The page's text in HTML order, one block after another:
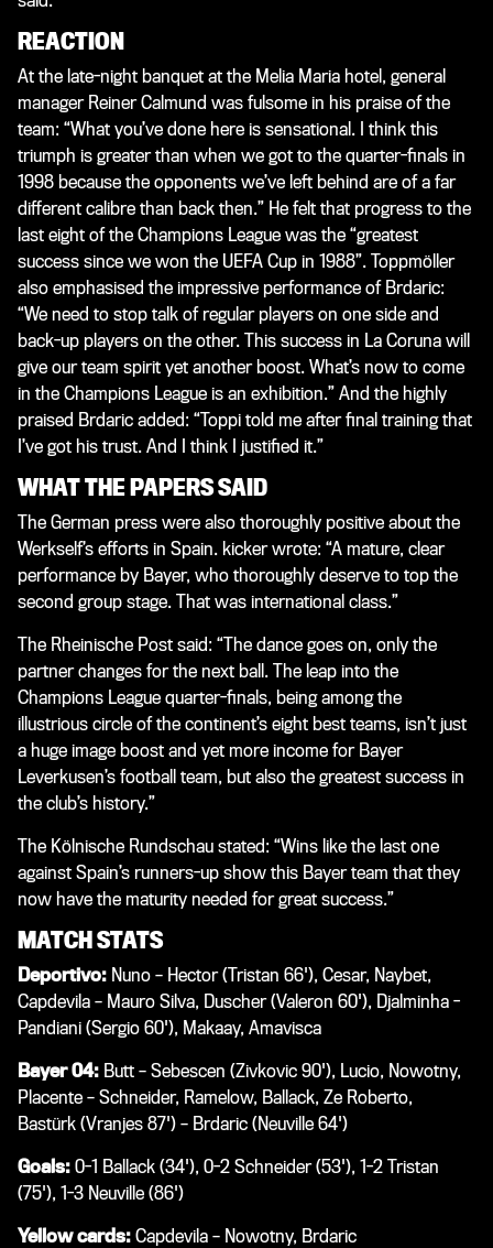
REACTION
At the late-night banquet at the Melia Maria hotel, general
manager Reiner Calmund was fulsome in his praise of the
team: “What you’ve done here is sensational. I think this
triumph is greater than when we got to the quarter-finals in
1998 because the opponents we’ve left behind are of a far
different calibre than back then.” He felt that progress to the
last eight of the Champions League was the “greatest
success since we won the UEFA Cup in 1988”. Toppmöller
also emphasised the impressive performance of Brdaric:
“We need to stop talk of regular players on one side and
back-up players on the other. This success in La Coruna will
give our team spirit yet another boost. What’s now to come
in the Champions League is an exhibition.” And the highly
praised Brdaric added: “Toppi told me after final training that
I’ve got his trust. And I think I justified it.”
WHAT THE PAPERS SAID
The German press were also thoroughly positive about the
Werkself’s efforts in Spain. kickerwrote: “A mature, clear
performance by Bayer, who thoroughly deserve to top the
second group stage. That was international class.”
The Rheinische Post said: “The dance goes on, only the
partner changes for the next ball. The leap into the
Champions League quarter-finals, being among the
illustrious circle of the continent’s eight best teams, isn’t just
a huge image boost and yet more income for Bayer
Leverkusen’s football team, but also the greatest success in
the club’s history.”
The Kölnische Rundschau stated: “Wins like the last one
against Spain’s runners-up show this Bayer team that they
now have the maturity needed for great success.”
MATCH STATS
Deportivo: Nuno – Hector (Tristan 66'), Cesar, Naybet,
Capdevila – Mauro Silva, Duscher (Valeron 60'), Djalminha -
Pandiani (Sergio 60'), Makaay, Amavisca
Bayer 04: Butt – Sebescen (Zivkovic 90'), Lucio, Nowotny,
Placente – Schneider, Ramelow, Ballack, Ze Roberto,
Bastürk (Vranjes 87') – Brdaric (Neuville 64')
Goals: 0-1 Ballack (34'), 0-2 Schneider (53'), 1-2 Tristan
(75'), 1-3 Neuville (86')
Yellow cards: Capdevila – Nowotny, Brdaric